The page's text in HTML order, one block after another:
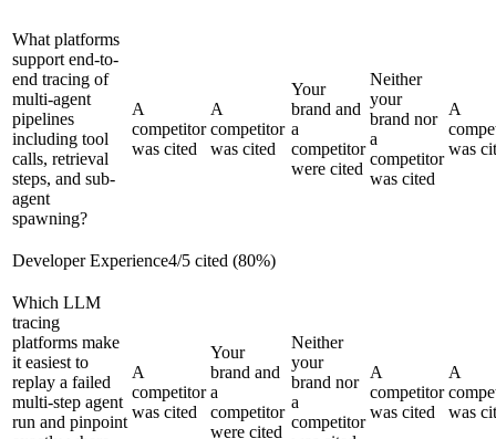
What platforms
support end-to-
end tracing of
multi-agent
pipelines
including tool
calls, retrieval
steps, and sub-
agent
spawning?
A
competitor
was cited
A
competitor
was cited
Your
brand and
a
competitor
were cited
Neither
your
brand nor
a
competitor
was cited
A
was
Developer Experience4/5 cited (80%)
Which LLM
tracing
platforms make
it easiest to
replay a failed
multi-step agent
run and pinpoint
A
competitor
was cited
Your
brand and
a
competitor
were cited
Neither
your
brand nor
a
competitor
A
competitor
was cited
A
was